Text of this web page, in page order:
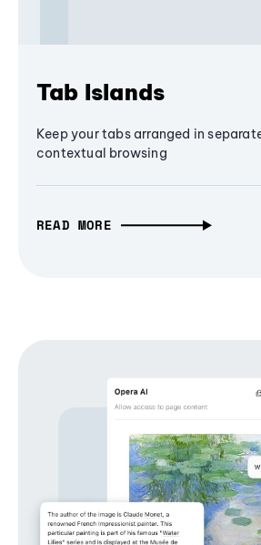
Tab Islands
Keep your tabs arranged in
contextual browsing
READ MORE